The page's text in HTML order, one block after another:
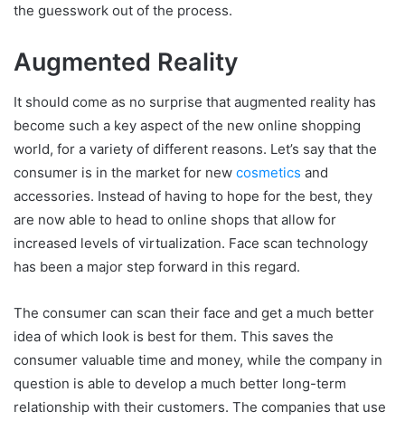
the guesswork out of the process.
Augmented Reality
It should come as no surprise that augmented reality has
become such a key aspect of the new online shopping
world, for a variety of different reasons. Let’s say that the
consumer is in the market for new cosmetics and
accessories. Instead of having to hope for the best, they
are now able to head to online shops that allow for
increased levels of virtualization. Face scan technology
has been a major step forward in this regard.
The consumer can scan their face and get a much better
idea of which look is best for them. This saves the
consumer valuable time and money, while the company in
question is able to develop a much better long-term
relationship with their customers. The companies that use